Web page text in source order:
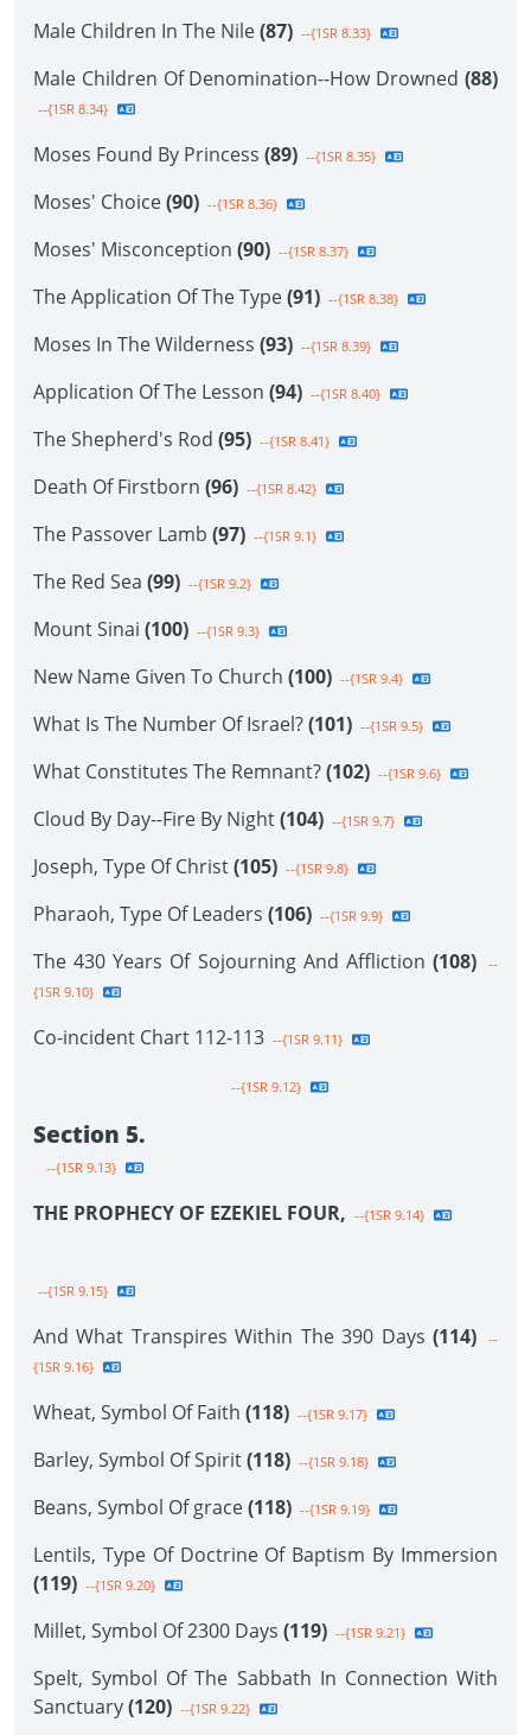
Male Children In The Nile(87) --{1SR 8.33}
Male Children Of Denomination--How Drowned (88)
--{1SR 8.34}
Moses Found By Princess (89) --{1SR 8.35}
Moses' Choice(90) --{1SR 8.36}
Moses' Misconception (90) --{1SR 8.37}
The Application Of The Type(91) --{1SR 8.38}
Moses In The Wilderness (93) --{1SR 8.39}
Application Of The Lesson (94) --{1SR 8.40}
The Shepherd's Rod (95) --{1SR 8.41}
Death Of Firstborn (96) --{1SR 8.42}
The Passover Lamb (97) --{1SR 9.1}
The Red Sea (99) --{1SR 9.2}
Mount Sinai (100) --{1SR 9.3}
New Name Given To Church (100) --{1SR 9.4}
What Is The Number Of Israel?(101) --{1SR 9.5}
What Constitutes The Remnant?(102) --{1SR 9.6}
Cloud By Day--Fire By Night(104) --{1SR 9.7}
Joseph, Type Of Christ(105) --{1SR 9.8}
Pharaoh, Type Of Leaders (106) --{1SR 9.9}
The 430 Years Of Sojourning And Affliction (108)
--
{1SR 9.10}
Co-incident Chart 112-113 --{1SR 9.11}
--{1SR 9.12}
Section 5.
--{1SR 9.13}
THE PROPHECY OF EZEKIEL FOUR, --{1SR 9.14}
--{1SR 9.15}
And What Transpires Within The 390 Days (114)
--
{1SR 9.16}
Wheat, Symbol Of Faith (118) --{1SR 9.17}
Barley, Symbol Of Spirit(118) --{1SR 9.18}
Beans, Symbol Of grace(118) --{1SR 9.19}
Lentils, Type Of Doctrine Of Baptism By Immersion
(119) --{1SR 9.20}
Millet, Symbol Of 2300 Days (119) --{1SR 9.21}
Spelt, Symbol Of The Sabbath In Connection With
Sanctuary(120) --{1SR 9.22}